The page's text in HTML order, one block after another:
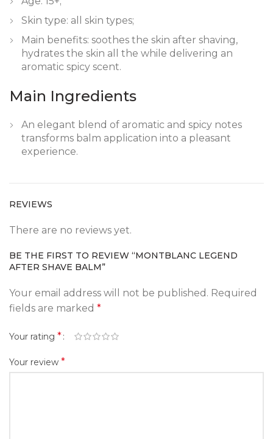
Skin type: all skin types;
Main benefits: soothes the skin after shaving,
hydrates the skin all the while delivering an
aromatic spicy scent.
Main Ingredients
An elegant blend of aromatic and spicy notes
transforms balm application into a pleasant
experience.
REVIEWS
There are no reviews yet.
BE THE FIRST TO REVIEW “MONTBLANC LEGEND
AFTER SHAVE BALM”
Your email address will not be published. Required
fields are marked *
Your rating *
Your review *